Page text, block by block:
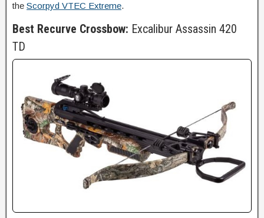
the Scorpyd VTEC Extreme.
Best Recurve Crossbow: Excalibur Assassin 420
TD